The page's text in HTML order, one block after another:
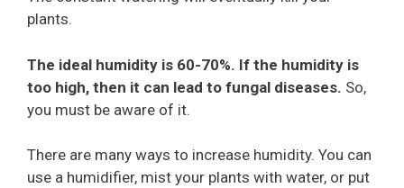
plants.
The ideal humidity is 60-70%. If the humidity is
too high, then it can lead to fungal diseases. So,
you must be aware of it.
There are many ways to increase humidity. You can
use a humidifier, mist your plants with water, or put